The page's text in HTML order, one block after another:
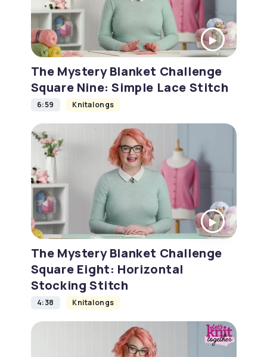
The Mystery Blanket Challenge
Square Nine: Simple Lace Stitch
6:59 Knitalongs
The Mystery Blanket Challenge
Square Eight: Horizontal
Stocking Stitch
4:38 Knitalongs